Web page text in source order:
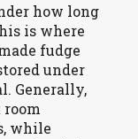
how long
is where
fudge
under
Generally,
while